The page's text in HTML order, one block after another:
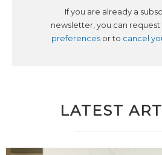
If you are already a
newsletter, you can request
preferencesor to cancel
LATEST